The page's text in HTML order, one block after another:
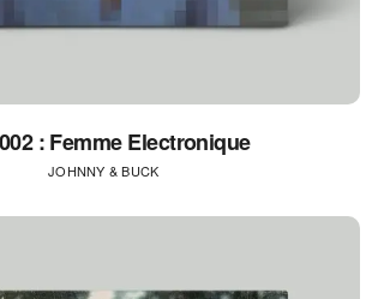
: Femme Electronique
JOHNNY & BUCK